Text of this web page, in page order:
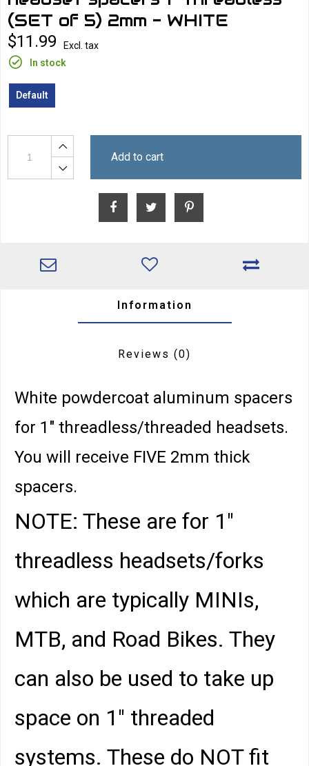
(SET of 5) 2mm - WHITE
$11.99
Excl. tax
In stock
Default
Add to cart
Information
Reviews (0)
White powdercoat aluminum spacers
for 1" threadless/threaded headsets.
You will receive FIVE 2mm thick
spacers.
NOTE: These are for 1"
threadless headsets/forks
which are typically MINIs,
MTB, and Road Bikes. They
can also be used to take up
space on 1" threaded
systems. These do NOT fit